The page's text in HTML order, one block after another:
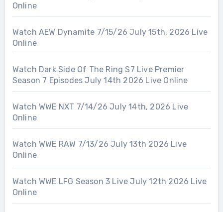
Online
Watch AEW Dynamite 7/15/26 July 15th, 2026 Live
Online
Watch Dark Side Of The Ring S7 Live Premier
Season 7 Episodes July 14th 2026 Live Online
Watch WWE NXT 7/14/26 July 14th, 2026 Live
Online
Watch WWE RAW 7/13/26 July 13th 2026 Live
Online
Watch WWE LFG Season 3 Live July 12th 2026 Live
Online